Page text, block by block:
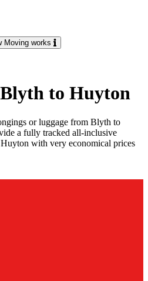
Moving works
to Huyton
or luggage from Blyth to
a fully tracked all-inclusive
with very economical prices